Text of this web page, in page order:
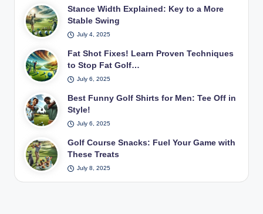
Stance Width Explained: Key to a More
Stable Swing
July 4, 2025
Fat Shot Fixes! Learn Proven Techniques
to Stop Fat Golf…
July 6, 2025
Best Funny Golf Shirts for Men: Tee Off in
Style!
July 6, 2025
Golf Course Snacks: Fuel Your Game with
These Treats
July 8, 2025